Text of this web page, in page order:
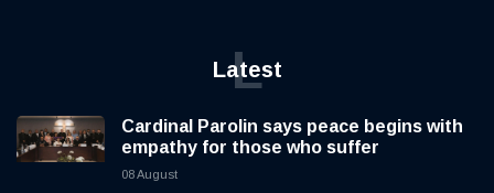
Latest
L
Cardinal Parolin says peace begins with
empathy for those who suffer
08 August